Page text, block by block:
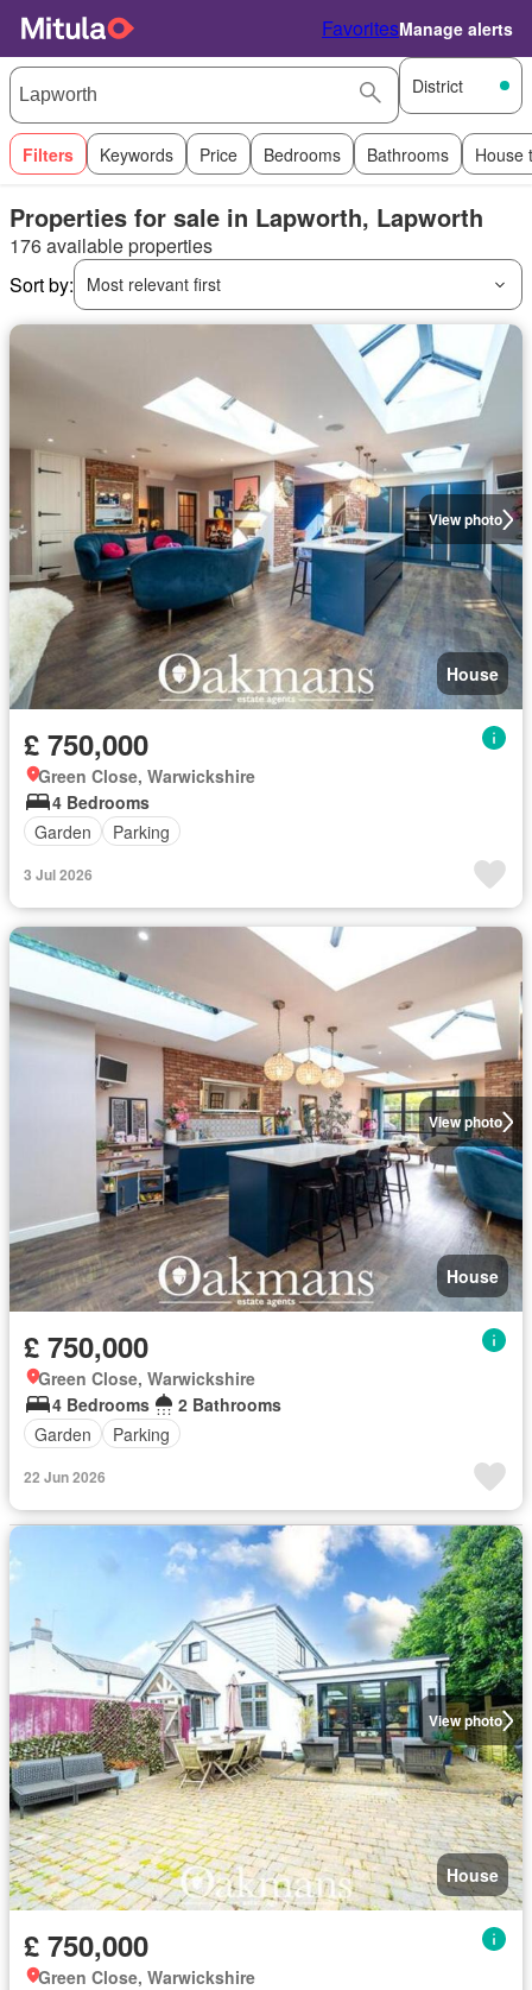
FavoritesManage alerts
District
Filters Keywords Price Bedrooms Bathrooms House
Properties for sale in Lapworth, Lapworth
176 available properties
Sort by:
Most relevant first
View photo
House
£ 750,000
Green Close, Warwickshire
4 Bedrooms
Garden
Parking
3 Jul 2026
View photo
House
£ 750,000
Green Close, Warwickshire
4 Bedrooms
2 Bathrooms
Garden
Parking
22 Jun 2026
View photo
House
£ 750,000
Green Close, Warwickshire